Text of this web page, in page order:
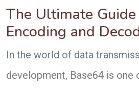
The Ultimate
Encoding and
In the world of data
development, Base64 is